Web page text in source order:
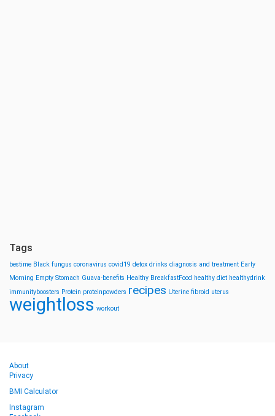
Tags
bestime Black fungus coronavirus covid19 detox drinks diagnosis and treatment Early
Morning Empty Stomach Guava-benefits Healthy BreakfastFood healthy diet healthydrink
immunityboosters Protein proteinpowders recipes Uterine fibroid uterus
weightloss workout
About
Privacy
BMI Calculator
Instagram